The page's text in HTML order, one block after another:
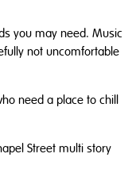
you may need. Music
not uncomfortable
need a place to chill
Street multi story